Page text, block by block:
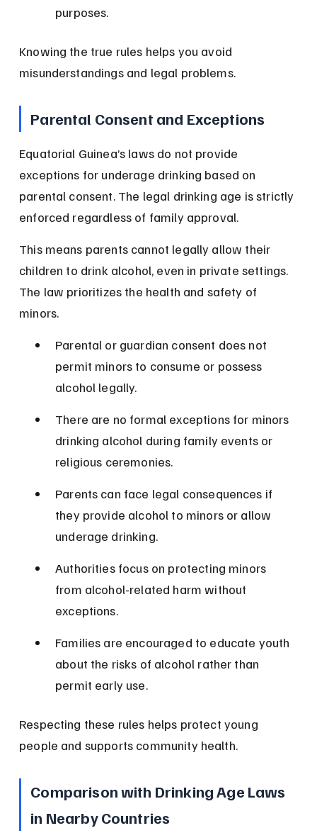
purposes.
Knowing the true rules helps you avoid
misunderstandings and legal problems.
Parental Consent and Exceptions
Equatorial Guinea’s laws do not provide
exceptions for underage drinking based on
parental consent. The legal drinking age is strictly
enforced regardless of family approval.
This means parents cannot legally allow their
children to drink alcohol, even in private settings.
The law prioritizes the health and safety of
minors.
Parental or guardian consent does not
permit minors to consume or possess
alcohol legally.
There are no formal exceptions for minors
drinking alcohol during family events or
religious ceremonies.
Parents can face legal consequences if
they provide alcohol to minors or allow
underage drinking.
Authorities focus on protecting minors
from alcohol-related harm without
exceptions.
Families are encouraged to educate youth
about the risks of alcohol rather than
permit early use.
Respecting these rules helps protect young
people and supports community health.
Comparison with Drinking Age Laws
in Nearby Countries